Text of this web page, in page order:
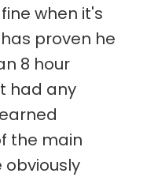
when it's
proven he
8 hour
had any
the main
obviously